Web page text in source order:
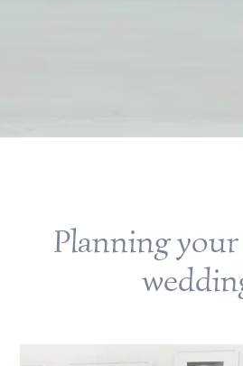
Planning